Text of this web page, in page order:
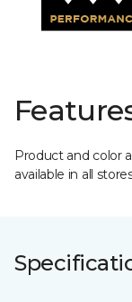
Product and color
available in all